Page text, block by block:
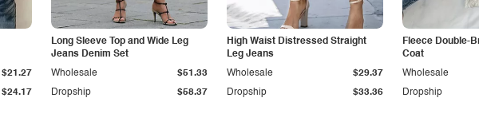
$24.17
$21.27
Long Sleeve Top and Wide Leg
Jeans Denim Set
Dropship $58.37
Wholesale $51.33
High Waist Distressed Straight
Leg Jeans
Dropship $33.36
Wholesale $29.37
Fleece Double-
Coat
Dropship
Wholesale